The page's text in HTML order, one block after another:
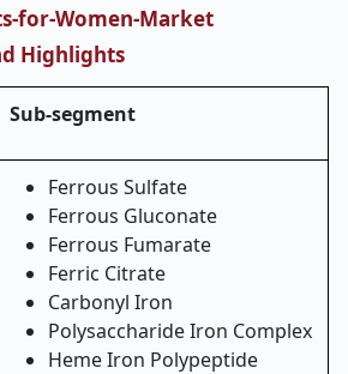
for-Women-Market
Highlights
Sub-segment
Ferrous Sulfate
Ferrous Gluconate
Ferrous Fumarate
Ferric Citrate
Carbonyl Iron
Polysaccharide Iron Complex
Heme Iron Polypeptide